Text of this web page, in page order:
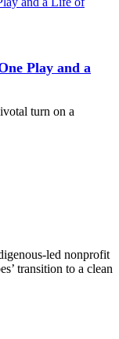
Play and a
turn on a
led nonprofit
transition to a clean